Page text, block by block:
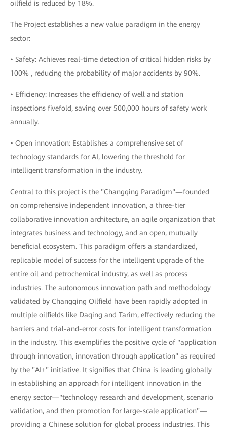
oilfield is reduced by 18%.
The Project establishes a new value paradigm in the energy
sector:
• Safety: Achieves real-time detection of critical hidden risks by
100% , reducing the probability of major accidents by 90%.
• Efficiency: Increases the efficiency of well and station
inspections fivefold, saving over 500,000 hours of safety work
annually.
• Open innovation: Establishes a comprehensive set of
technology standards for AI, lowering the threshold for
intelligent transformation in the industry.
Central to this project is the "Changqing Paradigm"—founded
on comprehensive independent innovation, a three-tier
collaborative innovation architecture, an agile organization that
integrates business and technology, and an open, mutually
beneficial ecosystem. This paradigm offers a standardized,
replicable model of success for the intelligent upgrade of the
entire oil and petrochemical industry, as well as process
industries. The autonomous innovation path and methodology
validated by Changqing Oilfield have been rapidly adopted in
multiple oilfields like Daqing and Tarim, effectively reducing the
barriers and trial-and-error costs for intelligent transformation
in the industry. This exemplifies the positive cycle of "application
through innovation, innovation through application" as required
by the "AI+" initiative. It signifies that China is leading globally
in establishing an approach for intelligent innovation in the
energy sector—"technology research and development, scenario
validation, and then promotion for large-scale application"—
providing a Chinese solution for global process industries. This